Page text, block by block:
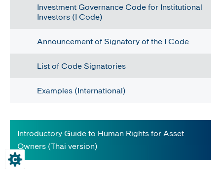
Investment Governance Code for Institutional
Investors (I Code)
Announcement of Signatory of the I Code
List of Code Signatories
Examples (International)​
Introductory Guide to Human Rights for Asset
Owners (Thai version)